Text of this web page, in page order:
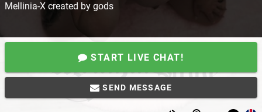
Mellinia-X created by gods
START LIVE CHAT!
SEND MESSAGE